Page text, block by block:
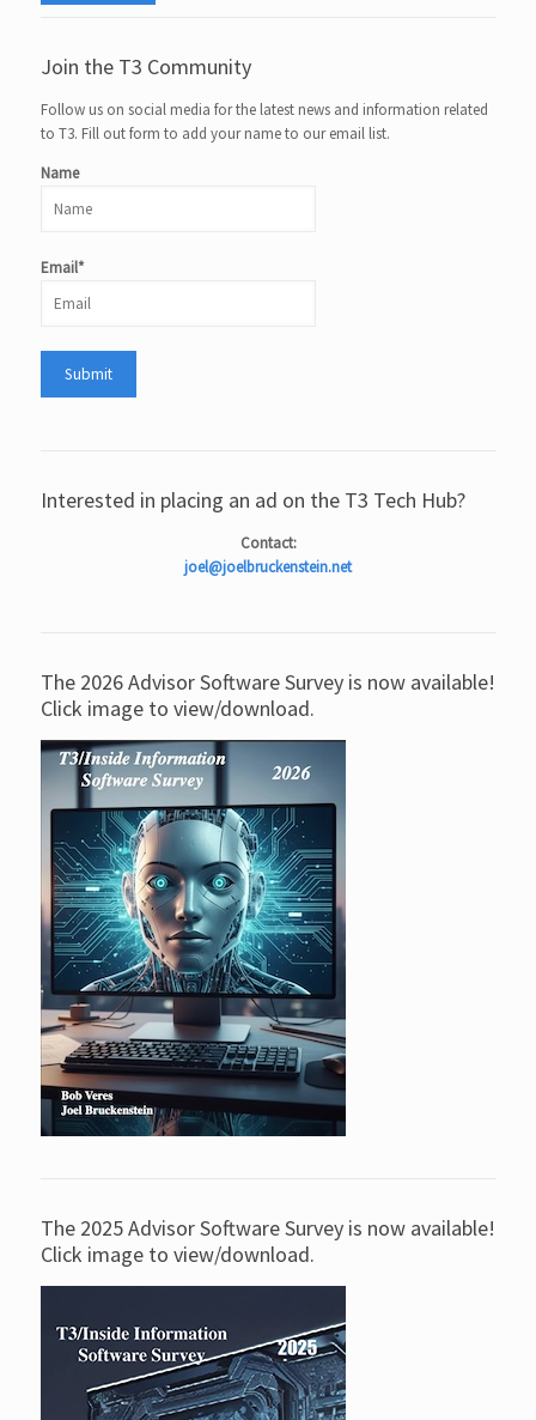
Join the T3 Community
Follow us on social media for the latest news and information related
to T3. Fill out form to add your name to our email list.
Name
Email*
Interested in placing an ad on the T3 Tech Hub?
Contact:
joel@joelbruckenstein.net
The 2026 Advisor Software Survey is now available!
Click image to view/download.
The 2025 Advisor Software Survey is now available!
Click image to view/download.